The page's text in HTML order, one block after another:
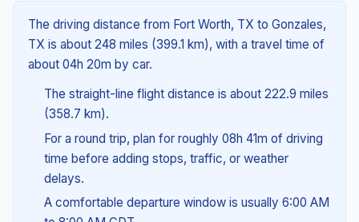
The driving distance from Fort Worth, TX to Gonzales,
TX is about 248 miles (399.1 km), with a travel time of
about 04h 20m by car.
The straight-line flight distance is about 222.9 miles
(358.7 km).
For a round trip, plan for roughly 08h 41m of driving
time before adding stops, traffic, or weather
delays.
A comfortable departure window is usually 6:00 AM